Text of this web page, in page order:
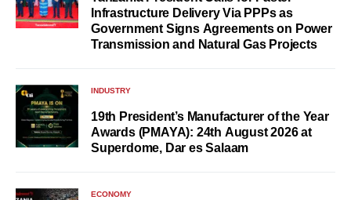
Infrastructure Delivery Via PPPs as
Government Signs Agreements on Power
Transmission and Natural Gas Projects
INDUSTRY
19th President’s Manufacturer of the Year
Awards (PMAYA): 24th August 2026 at
Superdome, Dar es Salaam
ECONOMY